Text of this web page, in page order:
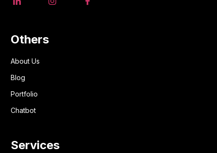
Others
About Us
Blog
Portfolio
Chatbot
Services